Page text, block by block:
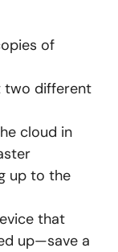
of
two different
cloud in
up to the
that
up—save a